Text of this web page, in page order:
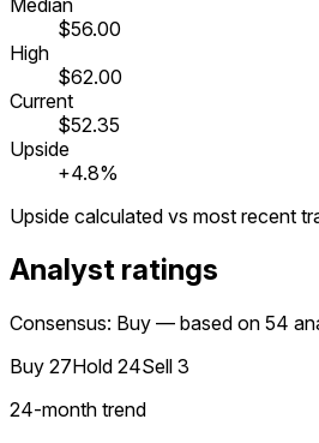
$56.00
High
$62.00
Current
$52.35
Upside
+4.8%
Upside calculated vs most recent
Analyst ratings
Consensus: Buy — based on 54
Buy 27Hold 24Sell 3
24-month trend